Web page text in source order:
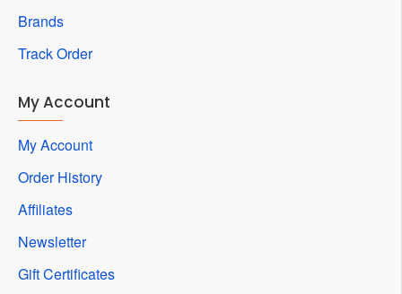
Brands
Track Order
My Account
My Account
Order History
Affiliates
Newsletter
Gift Certificates